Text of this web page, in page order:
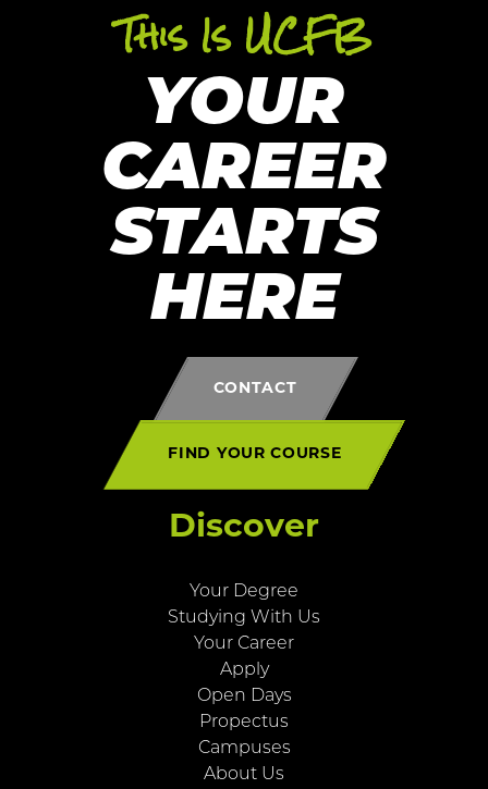
This Is UCFB
YOUR
CAREER
STARTS
HERE
CONTACT
FIND YOUR COURSE
Discover
Your Degree
Studying With Us
Your Career
Apply
Open Days
Propectus
Campuses
About Us